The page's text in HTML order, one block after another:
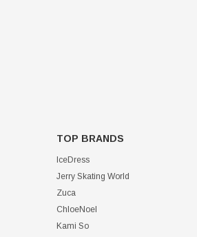
TOP BRANDS
IceDress
Jerry Skating World
Zuca
ChloeNoel
Kami So